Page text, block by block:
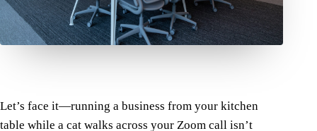
Let’s face it—running a business from your kitchen
table while a cat walks across your Zoom call isn’t